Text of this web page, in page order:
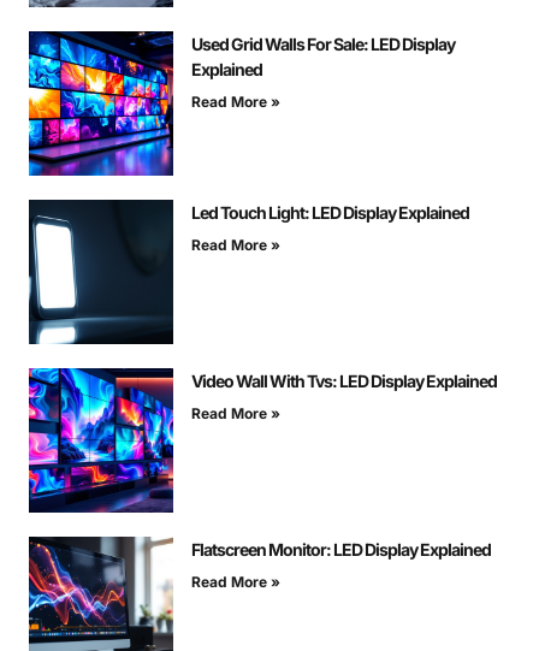
Used Grid Walls For Sale: LED Display
Explained
Read More »
Led Touch Light: LED Display Explained
Read More »
Video Wall With Tvs: LED Display Explained
Read More »
Flatscreen Monitor: LED Display Explained
Read More »